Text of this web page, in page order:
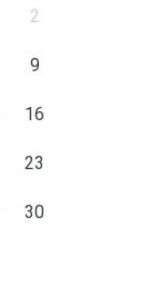
2
9
16
23
30